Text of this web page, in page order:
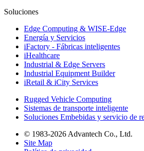
Soluciones
Edge Computing & WISE-Edge
Energía y Servicios
iFactory - Fábricas inteligentes
iHealthcare
Industrial & Edge Servers
Industrial Equipment Builder
iRetail & iCity Services
Rugged Vehicle Computing
Sistemas de transporte inteligente
Soluciones Embebidas y servicio de
© 1983-2026 Advantech Co., Ltd.
Site Map